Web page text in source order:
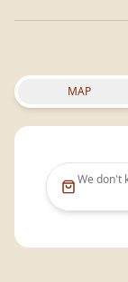
MAP
We don't